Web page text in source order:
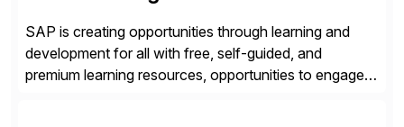
SAP is creating opportunities through learning and
development for all with free, self-guided, and
premium learning resources, opportunities to engage in